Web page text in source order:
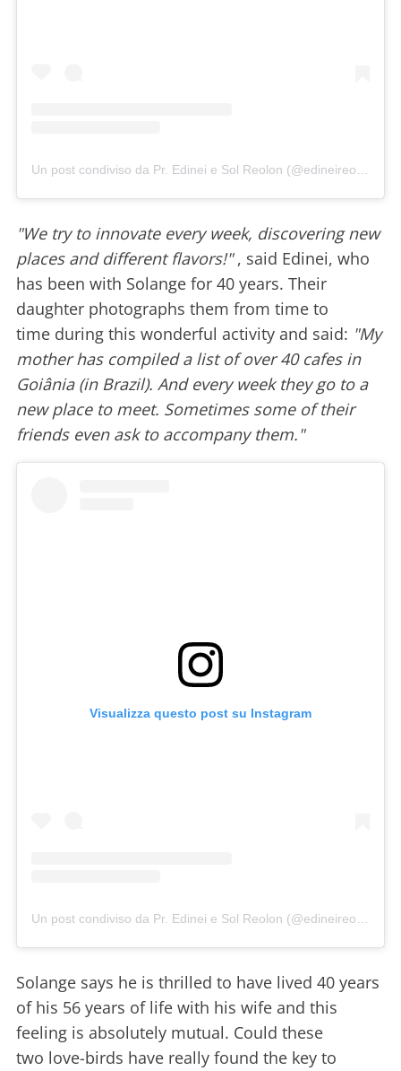
Un post condiviso da Pr. Edinei e Sol Reolon (@edineireolon)
"We try to innovate every week, discovering new
places and different flavors!", said Edinei, who
has been with Solange for 40 years. Their
daughter photographs them from time to
time during this wonderful activity and said: "My
mother has compiled a list of over 40 cafes in
Goiânia (in Brazil). And every week they go to a
new place to meet. Sometimes some of their
friends even ask to accompany them."
Visualizza questo post su Instagram
Solange says he is thrilled to have lived 40 years
of his 56 years of life with his wife and this
feeling is absolutely mutual. Could these
two love-birds have really found the key to